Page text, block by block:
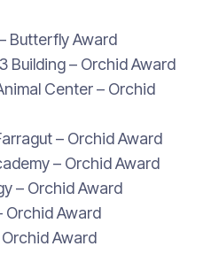
Butterfly Award
Building – Orchid Award
Center – Orchid
– Orchid Award
– Orchid Award
– Orchid Award
Orchid Award
Award